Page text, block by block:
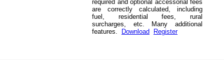
required and optional accessorial fees
are correctly calculated, including
fuel, residential fees, rural
surcharges, etc. Many additional
features.
Download Register